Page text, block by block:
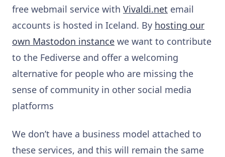
free webmail service with Vivaldi.net email
accounts is hosted in Iceland. By hosting our
own Mastodon instance we want to contribute
to the Fediverse and offer a welcoming
alternative for people who are missing the
sense of community in other social media
platforms
We don’t have a business model attached to
these services, and this will remain the same